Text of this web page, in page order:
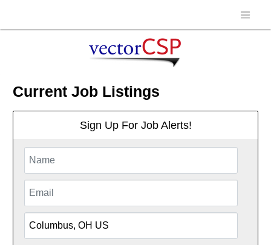
Current Job Listings
Sign Up For Job Alerts!